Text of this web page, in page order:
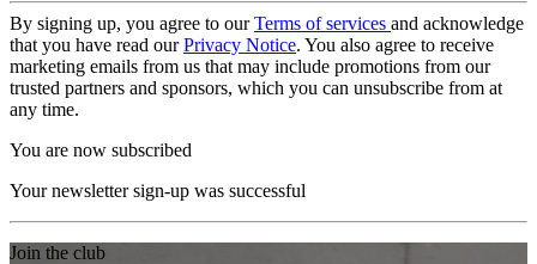
By signing up, you agree to ourTerms of services and acknowledge
that you have read ourPrivacy Notice. You also agree to receive
marketing emails from us that may include promotions from our
trusted partners and sponsors, which you can unsubscribe from at
any time.
You are now subscribed
Your newsletter sign-up was successful
Join the club